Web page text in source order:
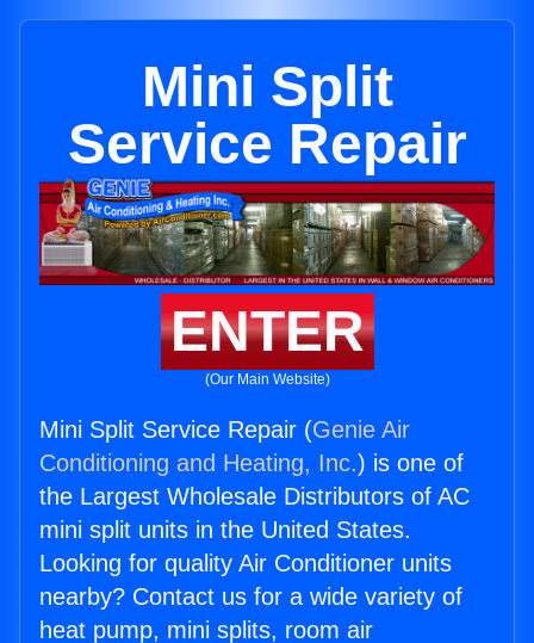
Mini Split
Service Repair
ENTER
(Our Main Website)
Mini Split Service Repair (Genie Air
Conditioning and Heating, Inc.) is one of
the Largest Wholesale Distributors of AC
mini split units in the United States.
Looking for quality Air Conditioner units
nearby? Contact us for a wide variety of
heat pump, mini splits, room air